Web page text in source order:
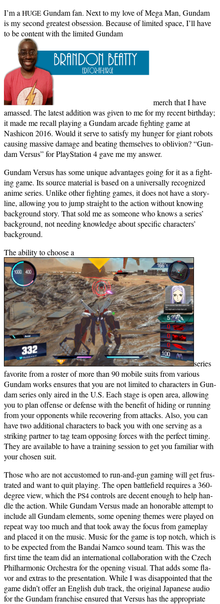
I’m a HUGE Gun­dam fan. Next to my love of Mega Man, Gun­dam
is my sec­ond great­est obses­sion. Because of lim­it­ed space, I’ll have
to be con­tent with the lim­it­ed Gun­dam
merch that I have
amassed. The lat­est addi­tion was giv­en to me for my recent birth­day;
it made me recall play­ing a Gun­dam arcade fight­ing game at
Nashicon 2016. Would it serve to sat­is­fy my hunger for giant robots
caus­ing mas­sive dam­age and beat­ing them­selves to obliv­ion? “Gun­
dam Ver­sus” for PlaySta­tion 4 gave me my answer.
Gun­dam Ver­sus has some unique advan­tages going for it as a fight­
ing game. Its source mate­r­i­al is based on a uni­ver­sal­ly rec­og­nized
ani­me series. Unlike oth­er fight­ing games, it does not have a sto­ry­
line, allow­ing you to jump straight to the action with­out know­ing
back­ground sto­ry. That sold me as some­one who knows a series’
back­ground, not need­ing knowl­edge about spe­cif­ic char­ac­ters’
background.
The abil­i­ty to choose a
series
favorite from a ros­ter of more than 90 mobile suits from var­i­ous
Gun­dam works ensures that you are not lim­it­ed to char­ac­ters in Gun­
dam series only aired in the U.S. Each stage is open area, allow­ing
you to plan offense or defense with the ben­e­fit of hid­ing or run­ning
from your oppo­nents while recov­er­ing from attacks. Also, you can
have two addi­tion­al char­ac­ters to back you with one serv­ing as a
strik­ing part­ner to tag team oppos­ing forces with the per­fect tim­ing.
They are avail­able to have a train­ing ses­sion to get you famil­iar with
your cho­sen suit.
Those who are not accus­tomed to run-and-gun gam­ing will get frus­
trat­ed and want to quit play­ing. The open bat­tle­field requires a 360-
degree view, which the PS4 con­trols are decent enough to help han­
dle the action. While Gun­dam Ver­sus made an hon­or­able attempt to
include all Gun­dam ele­ments, some open­ing themes were played on
repeat way too much and that took away the focus from game­play
and placed it on the music. Music for the game is top notch, which is
to be expect­ed from the Bandai Nam­co sound team. This was the
first time the team did an inter­na­tion­al col­lab­o­ra­tion with the Czech
Phil­har­mon­ic Orches­tra for the open­ing visu­al. That adds some fla­
vor and extras to the pre­sen­ta­tion. While I was dis­ap­point­ed that the
game didn’t offer an Eng­lish dub track, the orig­i­nal Japan­ese audio
for the Gun­dam fran­chise ensured that Ver­sus has the appro­pri­ate